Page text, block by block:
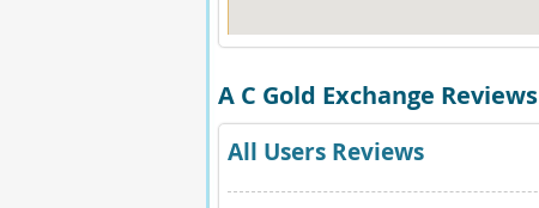
A C Gold Exchange Reviews
All Users Reviews